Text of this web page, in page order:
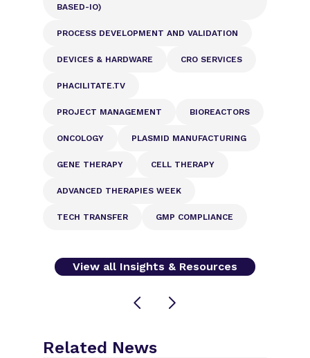
BASED-IO)
PROCESS DEVELOPMENT AND VALIDATION
DEVICES & HARDWARE CRO SERVICES
PHACILITATE.TV
PROJECT MANAGEMENT BIOREACTORS
ONCOLOGY PLASMID MANUFACTURING
GENE THERAPY CELL THERAPY
ADVANCED THERAPIES WEEK
TECH TRANSFER GMP COMPLIANCE
View all Insights & Resources
Related News